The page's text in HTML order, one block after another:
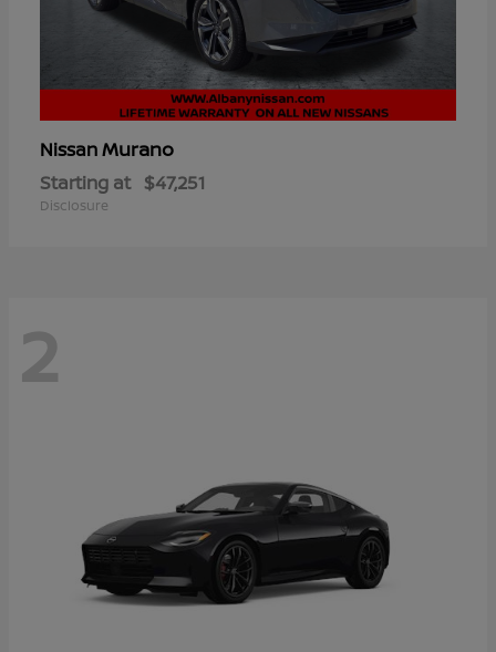
NissanMurano
Starting at $47,251
Disclosure
2